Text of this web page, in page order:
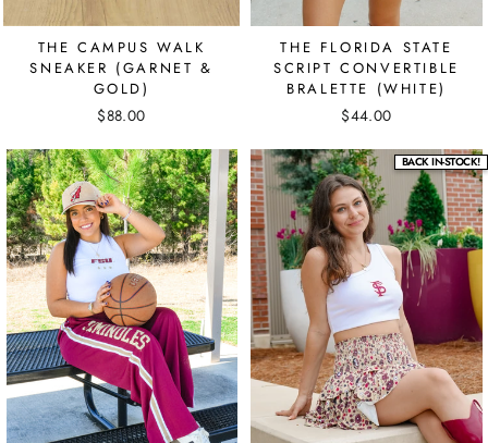
THE CAMPUS WALK
SNEAKER (GARNET &
GOLD)
$88.00
THE FLORIDA STATE
SCRIPT CONVERTIBLE
BRALETTE (WHITE)
$44.00
BACK IN-STOCK!